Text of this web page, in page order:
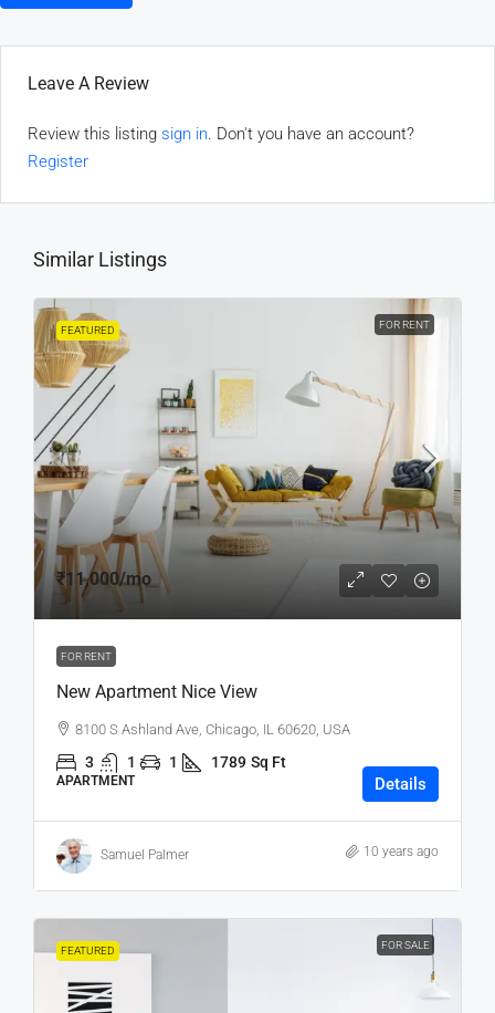
Leave A Review
Review this listing sign in. Don't you have an account?
Register
Similar Listings
FEATURED FOR RENT
₹11,000/mo
FOR RENT
New Apartment Nice View
8100 S Ashland Ave, Chicago, IL 60620, USA
3 1 1 1789 Sq Ft
APARTMENT Details
Samuel Palmer 10 years ago
FEATURED FOR SALE